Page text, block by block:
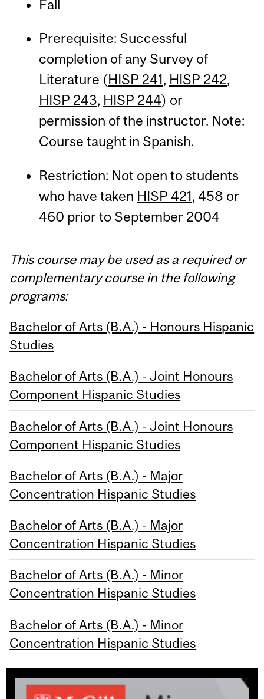
Fall
Prerequisite: Successful
completion of any Survey of
Literature (HISP 241, HISP 242,
HISP 243, HISP 244) or
permission of the instructor. Note:
Course taught in Spanish.
Restriction: Not open to students
who have taken HISP 421, 458 or
460 prior to September 2004
This course may be used as a required or
complementary course in the following
programs:
Bachelor of Arts (B.A.) - Honours Hispanic
Studies
Bachelor of Arts (B.A.) - Joint Honours
Component Hispanic Studies
Bachelor of Arts (B.A.) - Joint Honours
Component Hispanic Studies
Bachelor of Arts (B.A.) - Major
Concentration Hispanic Studies
Bachelor of Arts (B.A.) - Major
Concentration Hispanic Studies
Bachelor of Arts (B.A.) - Minor
Concentration Hispanic Studies
Bachelor of Arts (B.A.) - Minor
Concentration Hispanic Studies